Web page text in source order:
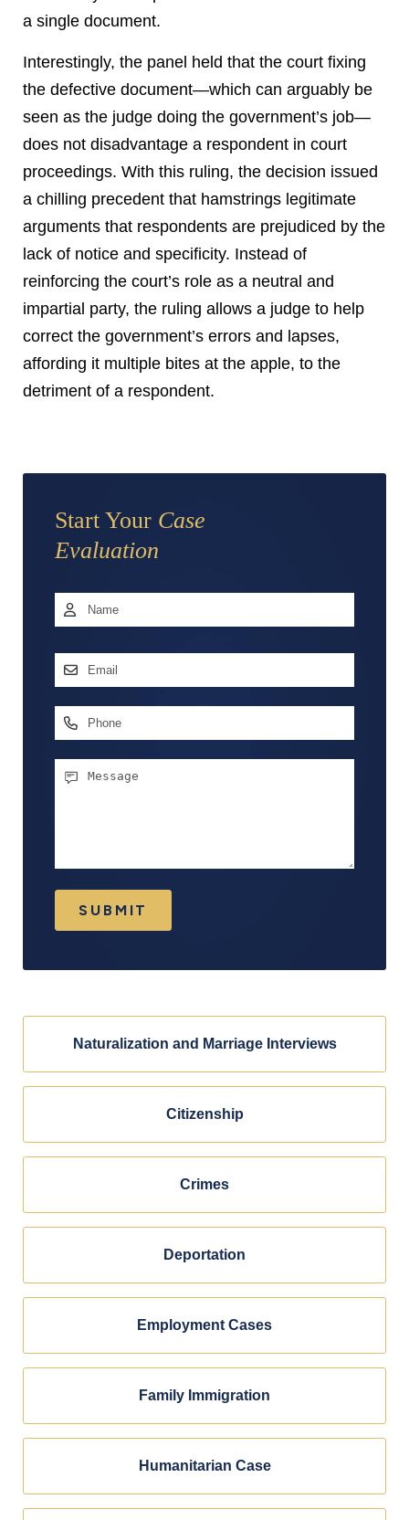
a single document.
Interestingly, the panel held that the court fixing
the defective document—which can arguably be
seen as the judge doing the government’s job—
does not disadvantage a respondent in court
proceedings. With this ruling, the decision issued
a chilling precedent that hamstrings legitimate
arguments that respondents are prejudiced by the
lack of notice and specificity. Instead of
reinforcing the court’s role as a neutral and
impartial party, the ruling allows a judge to help
correct the government’s errors and lapses,
affording it multiple bites at the apple, to the
detriment of a respondent.
Start Your Case
Evaluation
Name *
Email
Phone
Message
SUBMIT
Naturalization and Marriage Interviews
Citizenship
Crimes
Deportation
Employment Cases
Family Immigration
Humanitarian Case